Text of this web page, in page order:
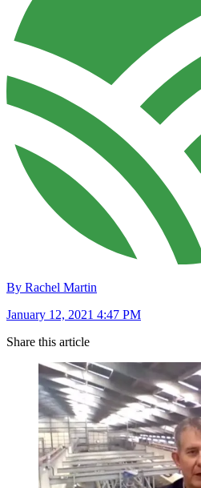
By Rachel Martin
January 12, 2021 4:47 PM
Share this article